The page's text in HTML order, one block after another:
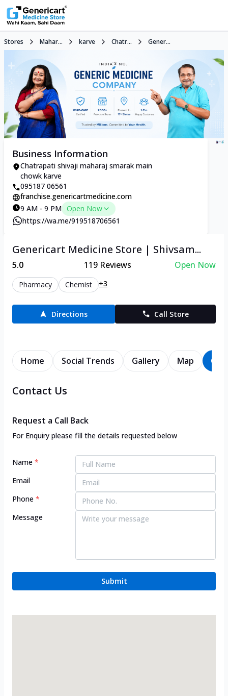
Stores Mahar... karve Chatr... Gener...
Business Information
Chatrapati shivaji maharaj smarak main
chowk karve
095187 06561
franchise.genericartmedicine.com
9 AM - 9 PM Open Now
https://wa.me/919518706561
Genericart Medicine Store | Shivsam...
5.0 119 Reviews Open Now
Pharmacy Chemist +3
Directions Call Store
Home Social Trends Gallery Map
Contact Us
Request a Call Back
For Enquiry please fill the details requested below
Name *
Email
Phone *
Message
Submit